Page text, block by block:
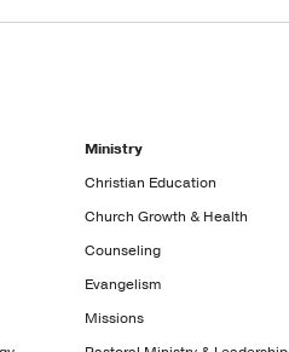
Ministry
Christian Education
Church Growth & Health
Counseling
Evangelism
Missions